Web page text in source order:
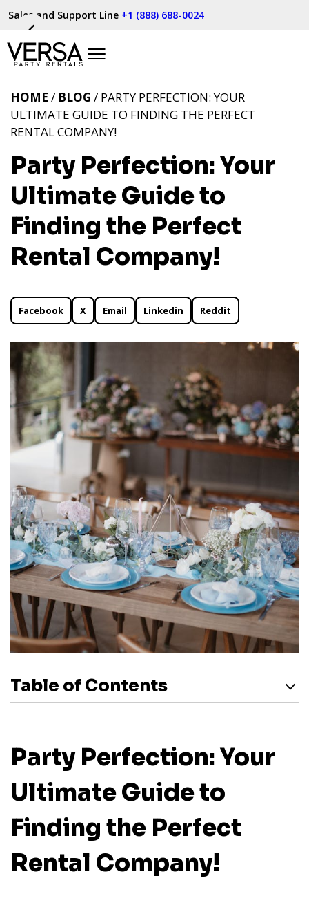
Sales and Support Line +1 (888) 688-0024
Party Perfection: Your
Ultimate Guide to
Finding the Perfect
Rental Company!
HOME / BLOG / PARTY PERFECTION: YOUR
ULTIMATE GUIDE TO FINDING THE PERFECT
RENTAL COMPANY!
Facebook X Email Linkedin Reddit
Table of Contents
Party Perfection: Your
Ultimate Guide to
Finding the Perfect
Rental Company!